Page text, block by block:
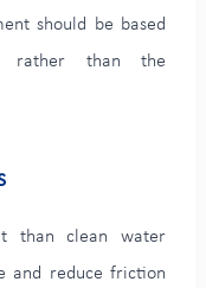
should be based
rather than the
than clean water
and reduce friction